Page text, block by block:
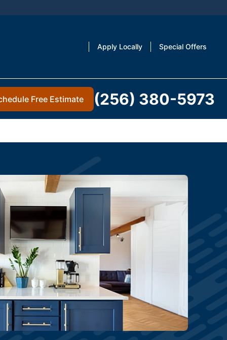
Apply Locally Special Offers
Free Estimate (256) 380-5973